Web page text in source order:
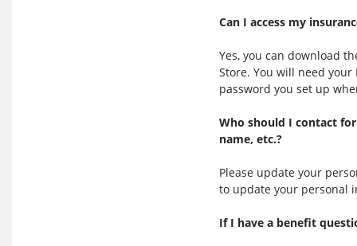
Can I access my
Yes, you can download
Store. You will need
password you set up
Who should I contact
name, etc.?
Please update your
to update your personal
If I have a benefit